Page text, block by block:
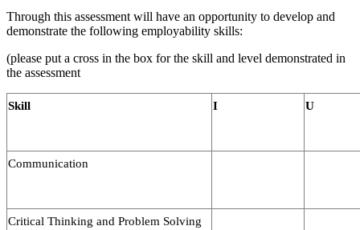
Through this assessment will have an opportunity to develop and
demonstrate the following employability skills:
(please put a cross in the box for the skill and level demonstrated in
the assessment
Skill I U
Communication
Critical Thinking and Problem Solving